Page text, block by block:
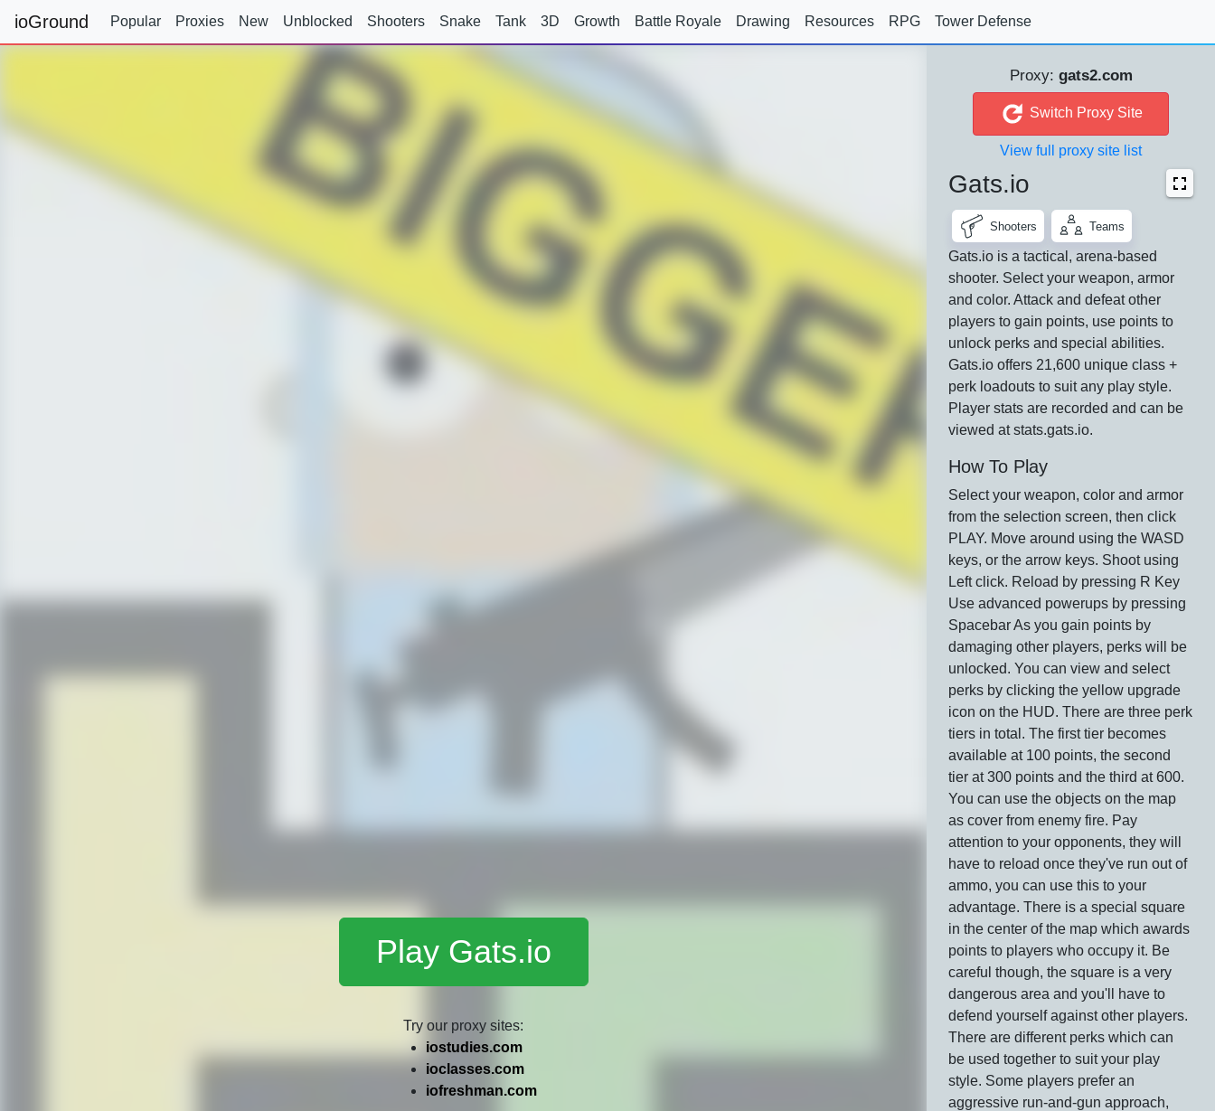
ioGround Popular Proxies New Unblocked Shooters Snake Tank 3D Growth Battle Royale Drawing Resources RPG Tower Defense
Play Gats.io
Try our proxy sites:
iostudies.com
ioclasses.com
iofreshman.com
Proxy: gats2.com
Switch Proxy Site
View full proxy site list
Gats.io
Shooters Teams
Gats.io is a tactical, arena-based
shooter. Select your weapon, armor
and color. Attack and defeat other
players to gain points, use points to
unlock perks and special abilities.
Gats.io offers 21,600 unique class +
perk loadouts to suit any play style.
Player stats are recorded and can be
viewed at stats.gats.io.
How To Play
Select your weapon, color and armor
from the selection screen, then click
PLAY. Move around using the WASD
keys, or the arrow keys. Shoot using
Left click. Reload by pressing R Key
Use advanced powerups by pressing
Spacebar As you gain points by
damaging other players, perks will be
unlocked. You can view and select
perks by clicking the yellow upgrade
icon on the HUD. There are three perk
tiers in total. The first tier becomes
available at 100 points, the second
tier at 300 points and the third at 600.
You can use the objects on the map
as cover from enemy fire. Pay
attention to your opponents, they will
have to reload once they've run out of
ammo, you can use this to your
advantage. There is a special square
in the center of the map which awards
points to players who occupy it. Be
careful though, the square is a very
dangerous area and you'll have to
defend yourself against other players.
There are different perks which can
be used together to suit your play
style. Some players prefer an
aggressive run-and-gun approach,